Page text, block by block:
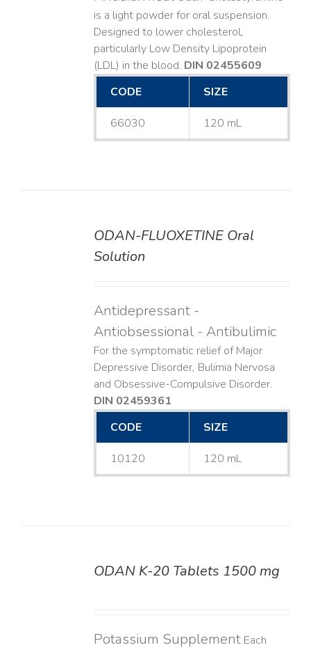
is a light powder for oral suspension.
Designed to lower cholesterol,
particularly Low Density Lipoprotein
(LDL) in the blood. DIN 02455609
CODE
SIZE
66030 120 mL
ODAN-FLUOXETINE Oral
Solution
Antidepressant -
Antiobsessional - Antibulimic
For the symptomatic relief of Major
Depressive Disorder, Bulimia Nervosa
and Obsessive-Compulsive Disorder.
DIN 02459361
CODE
SIZE
10120 120 mL
ODAN K-20 Tablets 1500 mg
Potassium SupplementEach